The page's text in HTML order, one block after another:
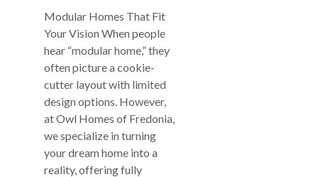
Modular Homes That Fit
Your Vision When people
hear “modular home,” they
often picture a cookie-
cutter layout with limited
design options. However,
at Owl Homes of Fredonia,
we specialize in turning
your dream home into a
reality, offering fully